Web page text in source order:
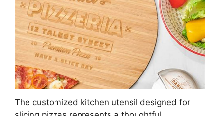
The customized kitchen utensil designed for